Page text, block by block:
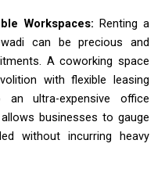
Workspaces: Renting a
can be precious and
A coworking space
with flexible leasing
ultra-expensive office
businesses to gauge
without incurring heavy